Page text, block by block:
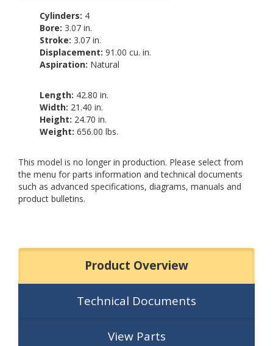
Cylinders: 4
Bore: 3.07 in.
Stroke: 3.07 in.
Displacement: 91.00 cu. in.
Aspiration: Natural
Length: 42.80 in.
Width: 21.40 in.
Height: 24.70 in.
Weight: 656.00 lbs.
This model is no longer in production. Please select from
the menu for parts information and technical documents
such as advanced specifications, diagrams, manuals and
product bulletins.
Product Overview
Technical Documents
View Parts